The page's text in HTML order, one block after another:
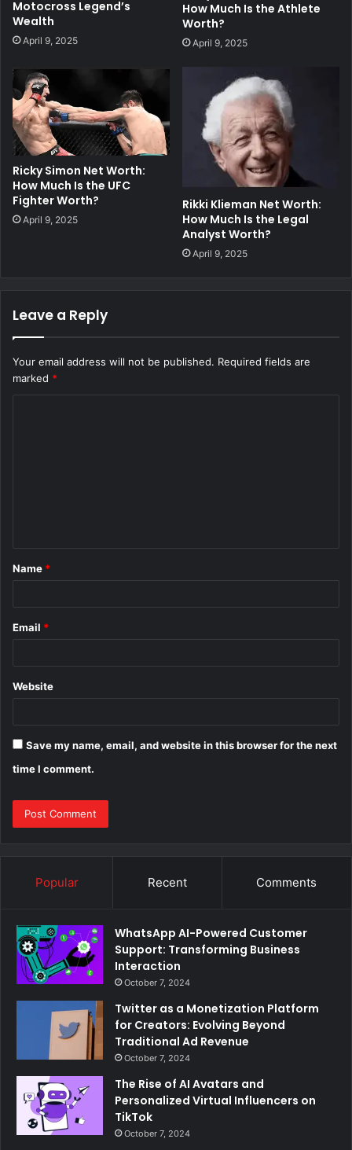
Motocross Legend’s
Wealth
April 9, 2025
How Much Is the Athlete
Worth?
April 9, 2025
Ricky Simon Net Worth:
How Much Is the UFC
Fighter Worth?
April 9, 2025
Rikki Klieman Net Worth:
How Much Is the Legal
Analyst Worth?
April 9, 2025
Leave a Reply
Your email address will not be published. Required fields are
marked *
*
Name *
Email *
Website
Save my name, email, and website in this browser for the next
time I comment.
Popular Recent Comments
WhatsApp AI-Powered Customer
Support: Transforming Business
Interaction
October 7, 2024
Twitter as a Monetization Platform
for Creators: Evolving Beyond
Traditional Ad Revenue
October 7, 2024
The Rise of AI Avatars and
Personalized Virtual Influencers on
TikTok
October 7, 2024